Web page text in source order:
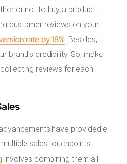
or not to buy a product.
customer reviews on your
rate by 18% . Besides, it
brand’s credibility. So, make
reviews for each
have provided e-
sales touchpoints.
involves combining them all